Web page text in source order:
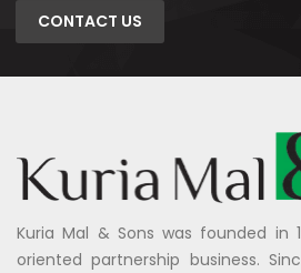
CONTACT US
Kuria Mal & Sons was founded in
oriented partnership business.